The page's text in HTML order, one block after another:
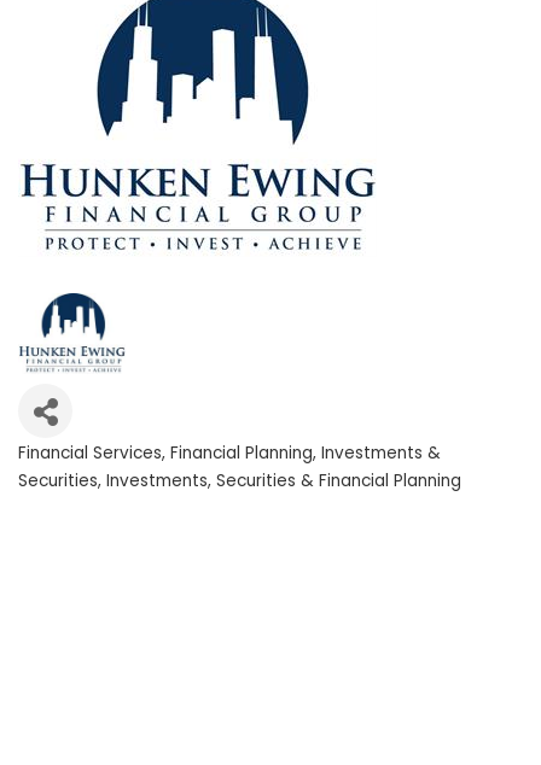
Categories
Financial Services Financial Planning Investments &
Securities Investments, Securities & Financial Planning